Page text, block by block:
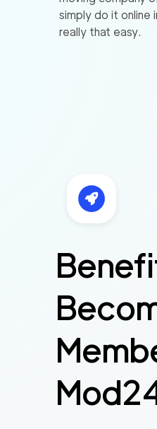
simply do it online
really that easy.